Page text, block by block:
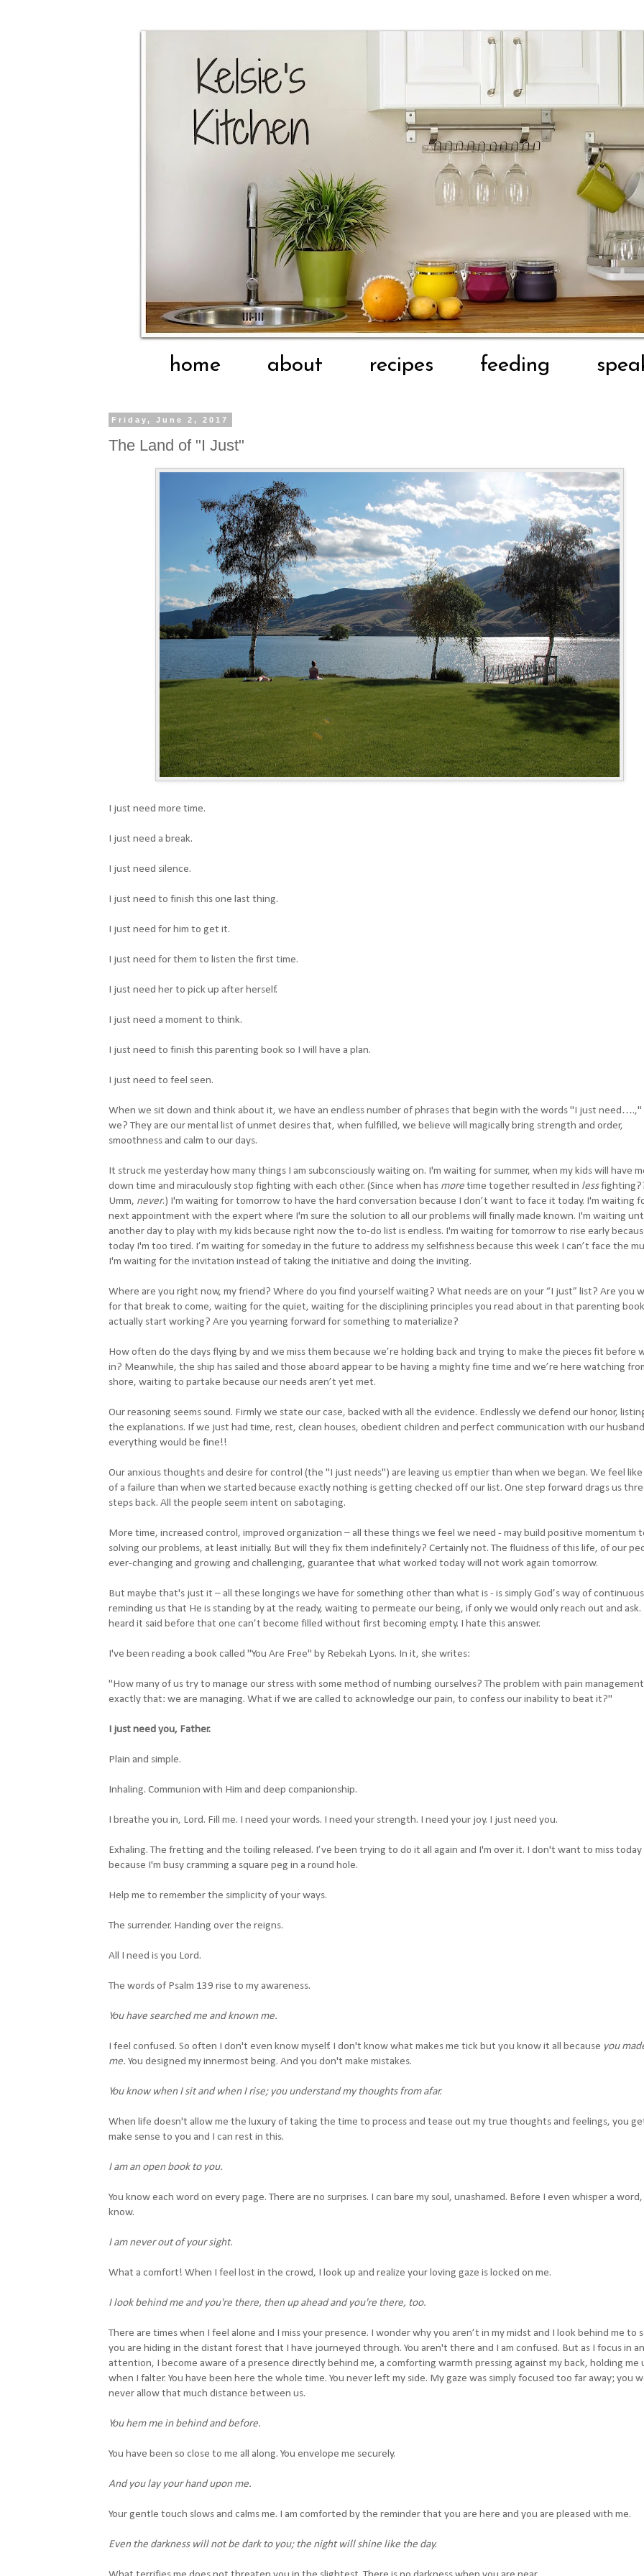
home about recipes feeding
Friday, June 2, 2017
The Land of "I Just"
I just need more time.
I just need a break.
I just need silence.
I just need to finish this one last thing.
I just need for him to get it.
I just need for them to listen the first time.
I just need her to pick up after herself.
I just need a moment to think.
I just need to finish this parenting book so I will have a plan.
I just need to feel seen.
When we sit down and think about it, we have an endless number of phrases that begin with the words "I just need….,"
we? They are our mental list of unmet desires that, when fulfilled, we believe will magically bring strength and order,
smoothness and calm to our days.
It struck me yesterday how many things I am subconsciously waiting on. I'm waiting for summer, when my kids will have
down time and miraculously stop fighting with each other. (Since when has moretime together resulted in lessfighting?
Umm, never.) I'm waiting for tomorrow to have the hard conversation because I don’t want to face it today. I'm waiting
next appointment with the expert where I'm sure the solution to all our problems will finally made known. I'm waiting
another day to play with my kids because right now the to-do list is endless. I'm waiting for tomorrow to rise early
today I'm too tired. I’m waiting for someday in the future to address my selfishness because this week I can’t face the
I'm waiting for the invitation instead of taking the initiative and doing the inviting.
Where are you right now, my friend? Where do you find yourself waiting? What needs are on your “I just” list? Are you
for that break to come, waiting for the quiet, waiting for the disciplining principles you read about in that parenting
actually start working? Are you yearning forward for something to materialize?
How often do the days flying by and we miss them because we’re holding back and trying to make the pieces fit before
in? Meanwhile, the ship has sailed and those aboard appear to be having a mighty fine time and we’re here watching
shore, waiting to partake because our needs aren’t yet met.
Our reasoning seems sound. Firmly we state our case, backed with all the evidence. Endlessly we defend our honor,
the explanations. If we just had time, rest, clean houses, obedient children and perfect communication with our
everything would be fine!!
Our anxious thoughts and desire for control (the "I just needs") are leaving us emptier than when we began. We feel
of a failure than when we started because exactly nothing is getting checked off our list. One step forward drags us
steps back. All the people seem intent on sabotaging.
More time, increased control, improved organization – all these things we feel we need - may build positive momentum
solving our problems, at least initially. But will they fix them indefinitely? Certainly not. The fluidness of this life, of our
ever-changing and growing and challenging, guarantee that what worked today will not work again tomorrow.
But maybe that's just it – all these longings we have for something other than what is - is simply God’s way of
reminding us that He is standing by at the ready, waiting to permeate our being, if only we would only reach out and ask.
heard it said before that one can’t become filled without first becoming empty. I hate this answer.
I've been reading a book called "You Are Free" by Rebekah Lyons. In it, she writes:
"How many of us try to manage our stress with some method of numbing ourselves? The problem with pain
exactly that: we are managing. What if we are called to acknowledge our pain, to confess our inability to beat it?"
I just need you, Father.
Plain and simple.
Inhaling. Communion with Him and deep companionship.
I breathe you in, Lord. Fill me. I need your words. I need your strength. I need your joy. I just need you.
Exhaling. The fretting and the toiling released. I’ve been trying to do it all again and I'm over it. I don't want to miss today
because I'm busy cramming a square peg in a round hole.
Help me to remember the simplicity of your ways.
The surrender. Handing over the reigns.
All I need is you Lord.
The words of Psalm 139 rise to my awareness.
You have searched me and known me.
I feel confused. So often I don't even know myself. I don't know what makes me tick but you know it all because you
me. You designed my innermost being. And you don't make mistakes.
You know when I sit and when I rise; you understand my thoughts from afar.
When life doesn't allow me the luxury of taking the time to process and tease out my true thoughts and feelings, you
make sense to you and I can rest in this.
I am an open book to you.
You know each word on every page. There are no surprises. I can bare my soul, unashamed. Before I even whisper a
know.
I am never out of your sight.
What a comfort! When I feel lost in the crowd, I look up and realize your loving gaze is locked on me.
I look behind me and you're there, then up ahead and you're there, too.
There are times when I feel alone and I miss your presence. I wonder why you aren’t in my midst and I look behind me to
you are hiding in the distant forest that I have journeyed through. You aren't there and I am confused. But as I focus in
attention, I become aware of a presence directly behind me, a comforting warmth pressing against my back, holding me
when I falter. You have been here the whole time. You never left my side. My gaze was simply focused too far away; you
never allow that much distance between us.
You hem me in behind and before.
You have been so close to me all along. You envelope me securely.
And you lay your hand upon me.
Your gentle touch slows and calms me. I am comforted by the reminder that you are here and you are pleased with me.
Even the darkness will not be dark to you; the night will shine like the day.